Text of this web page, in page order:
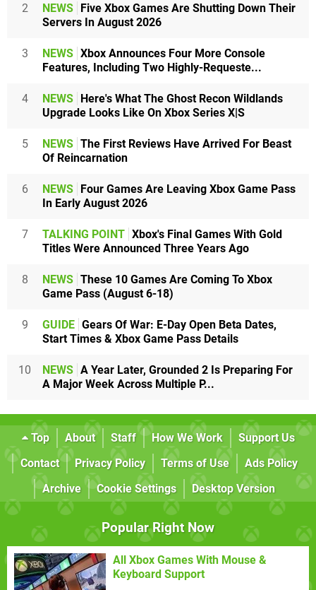
2 NEWS Five Xbox Games Are Shutting Down Their
Servers In August 2026
3 NEWS Xbox Announces Four More Console
Features, Including Two Highly-Requeste...
4 NEWS Here's What The Ghost Recon Wildlands
Upgrade Looks Like On Xbox Series X|S
5 NEWS The First Reviews Have Arrived For Beast
Of Reincarnation
6 NEWS Four Games Are Leaving Xbox Game Pass
In Early August 2026
7 TALKING POINT Xbox's Final Games With Gold
Titles Were Announced Three Years Ago
8 NEWS These 10 Games Are Coming To Xbox
Game Pass (August 6-18)
9 GUIDE Gears Of War: E-Day Open Beta Dates,
Start Times & Xbox Game Pass Details
10 NEWS A Year Later, Grounded 2 Is Preparing For
A Major Week Across Multiple P...
Top About Staff How We Work
Support Us
Contact
Privacy Policy Terms of Use
Ads Policy
Archive
Cookie Settings Desktop Version
Popular Right Now
All Xbox Games With Mouse &
Keyboard Support